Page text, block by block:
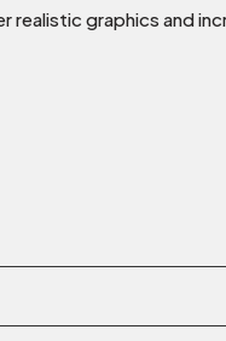
realistic graphics and